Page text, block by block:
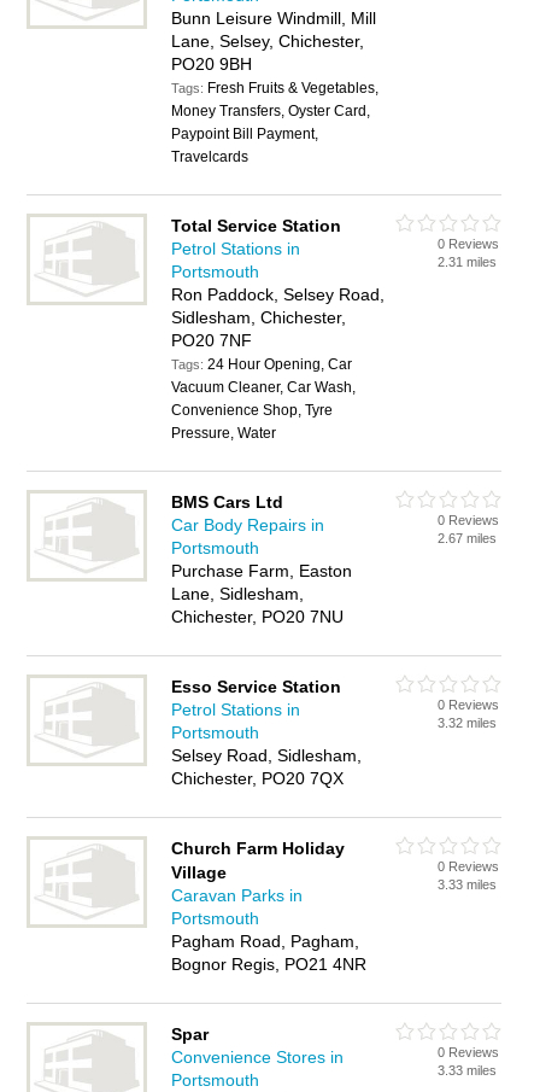
Bunn Leisure Windmill, Mill
Lane, Selsey, Chichester,
PO20 9BH
Tags: Fresh Fruits & Vegetables,
Money Transfers, Oyster Card,
Paypoint Bill Payment,
Travelcards
Total Service Station
Petrol Stations in
Portsmouth
Ron Paddock, Selsey Road,
Sidlesham, Chichester,
PO20 7NF
Tags:24 Hour Opening, Car
Vacuum Cleaner, Car Wash,
Convenience Shop, Tyre
Pressure, Water
0 Reviews
2.31 miles
BMS Cars Ltd
Car Body Repairs in
Portsmouth
Purchase Farm, Easton
Lane, Sidlesham,
Chichester, PO20 7NU
0 Reviews
2.67 miles
Esso Service Station
Petrol Stations in
Portsmouth
Selsey Road, Sidlesham,
Chichester, PO20 7QX
0 Reviews
3.32 miles
Church Farm Holiday
Village
Caravan Parks in
Portsmouth
Pagham Road, Pagham,
Bognor Regis, PO21 4NR
0 Reviews
3.33 miles
Spar
Convenience Stores in
Portsmouth
0 Reviews
3.33 miles